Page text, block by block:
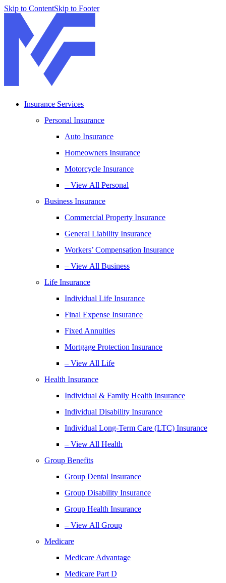
Skip to ContentSkip to Footer
Insurance Services
Personal Insurance
Auto Insurance
Homeowners Insurance
Motorcycle Insurance
– View All Personal
Business Insurance
Commercial Property Insurance
General Liability Insurance
Workers’ Compensation Insurance
– View All Business
Life Insurance
Individual Life Insurance
Final Expense Insurance
Fixed Annuities
Mortgage Protection Insurance
– View All Life
Health Insurance
Individual & Family Health Insurance
Individual Disability Insurance
Individual Long-Term Care (LTC) Insurance
– View All Health
Group Benefits
Group Dental Insurance
Group Disability Insurance
Group Health Insurance
– View All Group
Medicare
Medicare Advantage
Medicare Part D